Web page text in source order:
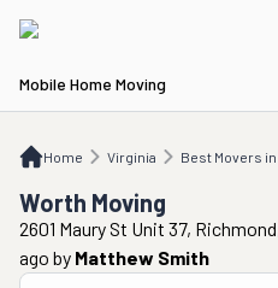
Mobile Home Moving
Home Virginia Best Movers
VA Best Movers in Richmond
Worth Moving
2601 Maury St Unit 37,
ago by Matthew Smith